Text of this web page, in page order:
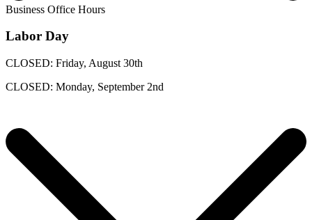
Business Office Hours
Labor Day
CLOSED: Friday, August 30th
CLOSED: Monday, September 2nd